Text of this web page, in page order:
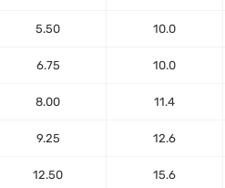
5.50 10.0
6.75 10.0
8.00 11.4
9.25 12.6
12.50 15.6